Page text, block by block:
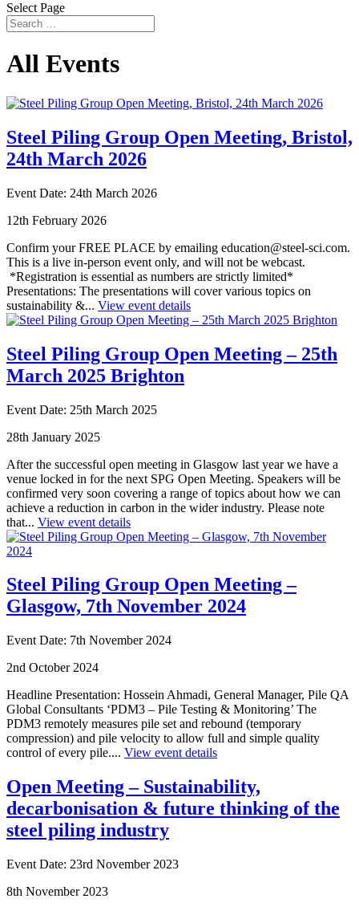
Select Page
All Events
Steel Piling Group Open Meeting, Bristol,
24th March 2026
Event Date: 24th March 2026
12th February 2026
Confirm your FREE PLACE by emailing education@steel-sci.com.
This is a live in-person event only, and will not be webcast.
*Registration is essential as numbers are strictly limited*
Presentations: The presentations will cover various topics on
sustainability &... View event details
Steel Piling Group Open Meeting – 25th
March 2025 Brighton
Event Date: 25th March 2025
28th January 2025
After the successful open meeting in Glasgow last year we have a
venue locked in for the next SPG Open Meeting. Speakers will be
confirmed very soon covering a range of topics about how we can
achieve a reduction in carbon in the wider industry. Please note
that... View event details
Steel Piling Group Open Meeting –
Glasgow, 7th November 2024
Event Date: 7th November 2024
2nd October 2024
Headline Presentation: Hossein Ahmadi, General Manager, Pile QA
Global Consultants ‘PDM3 – Pile Testing & Monitoring’ The
PDM3 remotely measures pile set and rebound (temporary
compression) and pile velocity to allow full and simple quality
control of every pile.... View event details
Open Meeting – Sustainability,
decarbonisation & future thinking of the
steel piling industry
Event Date: 23rd November 2023
8th November 2023